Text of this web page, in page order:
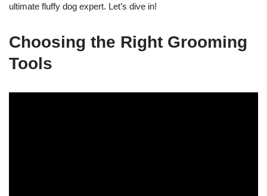
ultimate fluffy dog expert. Let’s dive in!
Choosing the Right Grooming
Tools